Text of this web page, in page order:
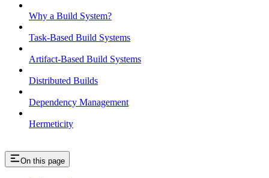
Why a Build System?
Task-Based Build Systems
Artifact-Based Build Systems
Distributed Builds
Dependency Management
Hermeticity
On this page